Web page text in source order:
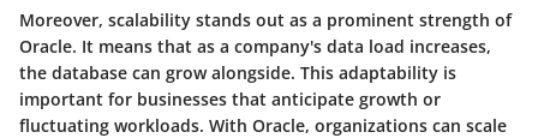
Moreover, scalability stands out as a prominent strength of
Oracle. It means that as a company's data load increases,
the database can grow alongside. This adaptability is
important for businesses that anticipate growth or
fluctuating workloads. With Oracle, organizations can scale